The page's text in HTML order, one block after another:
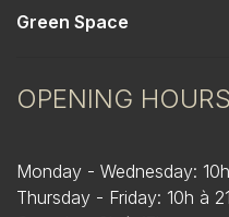
Green Space
OPENING HOURS
Monday - Wednesday:
Thursday - Friday: 10h à